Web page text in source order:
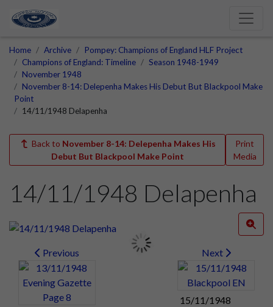
Home Archive
Pompey: Champions of England HLF Project
Champions of England: Timeline
Season 1948-1949
November 1948
November 8-14: Delepenha Makes His Debut But Blackpool Make
Point
14/11/1948 Delapenha
Back to November 8-14: Delepenha Makes His
Debut But Blackpool Make Point
Print
Media
14/11/1948 Delapenha
Previous Next
15/11/1948